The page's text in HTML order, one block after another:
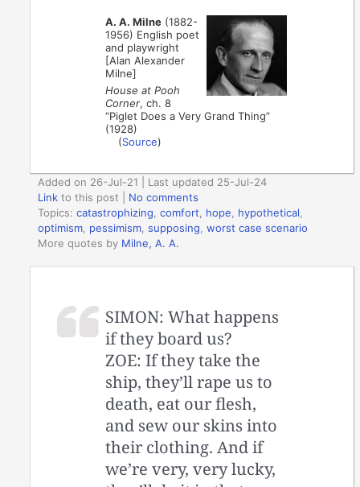
A. A. Milne (1882-
1956) English poet
and playwright
[Alan Alexander
Milne]
House at Pooh
Corner, ch. 8
“Piglet Does a Very Grand Thing”
(1928)
(Source)
Added on 26-Jul-21 | Last updated 25-Jul-24
Link to this post
No comments
Topics:catastrophizing,comfort, hope, hypothetical,
optimism, pessimism,supposing,worst case scenario
More quotes by Milne, A. A.
SIMON: What happens
if they board us?
ZOE: If they take the
ship, they’ll rape us to
death, eat our flesh,
and sew our skins into
their clothing. And if
we’re very, very lucky,